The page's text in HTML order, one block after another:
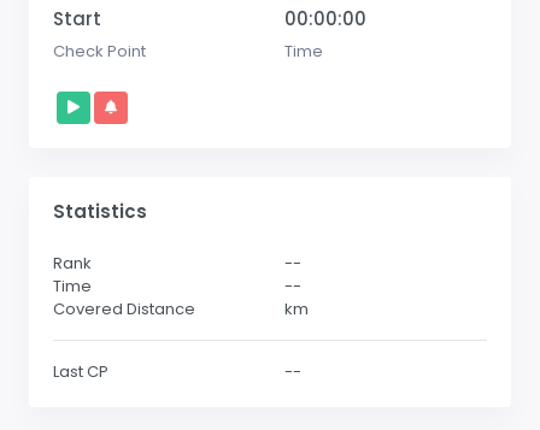
Start
Check Point
00:00:00
Time
Statistics
Rank
--
Time
--
Covered Distance
km
Last CP --